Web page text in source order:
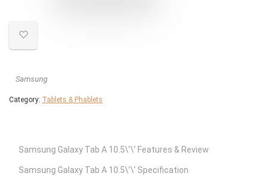
Samsung
Category: Tablets & Phablets
Samsung Galaxy Tab A 10.5\’\’ Features & Review
Samsung Galaxy Tab A 10.5\’\’ Specification